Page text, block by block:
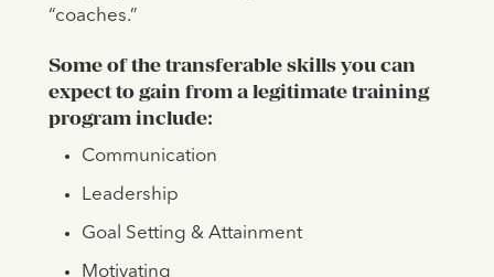
“coaches.”
Some of the transferable skills you can
expect to gain from a legitimate training
program include:
Communication
Leadership
Goal Setting & Attainment
Motivating